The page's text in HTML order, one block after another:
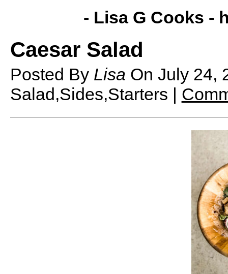
- Lisa G Cooks -
Caesar Salad
Posted By Lisa On July 24,
Salad,Sides,Starters |